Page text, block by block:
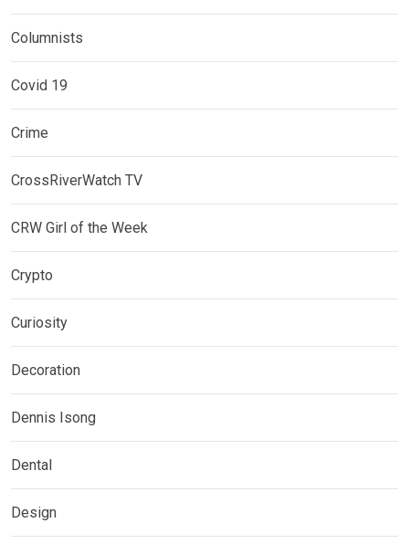
Columnists
Covid 19
Crime
CrossRiverWatch TV
CRW Girl of the Week
Crypto
Curiosity
Decoration
Dennis Isong
Dental
Design